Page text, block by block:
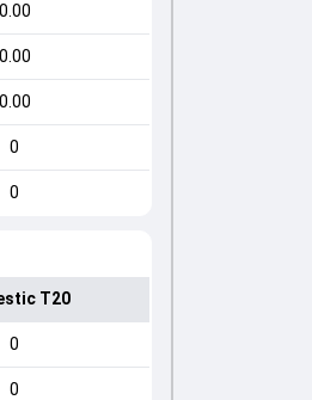
0.00
0.00
0.00
0
0
T20
0
0